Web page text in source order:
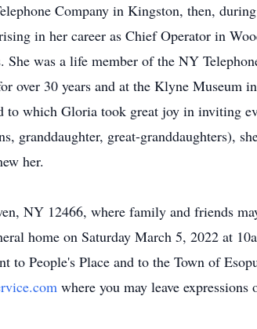
Company in Kingston, then,
in her career as Chief Operator in
was a life member of the NY
over 30 years and at the Klyne Museum in
to which Gloria took great joy in inviting
granddaughter, great-granddaughters),
her.
NY 12466, where family and friends
home on Saturday March 5, 2022 at
People's Place and to the Town of
where you may leave expressions